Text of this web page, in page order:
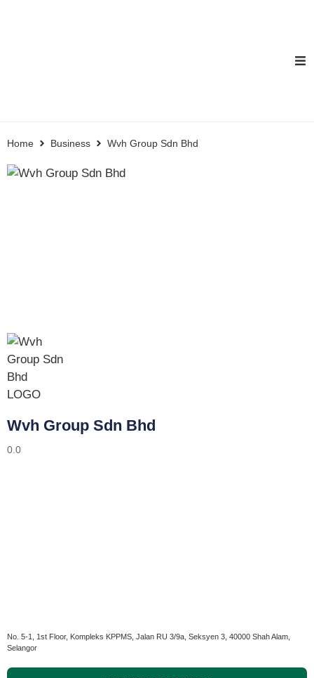
Home Business Wvh Group Sdn Bhd
Wvh Group Sdn Bhd
0.0
No. 5-1, 1st Floor, Kompleks KPPMS, Jalan RU 3/9a, Seksyen 3, 40000 Shah Alam,
Selangor